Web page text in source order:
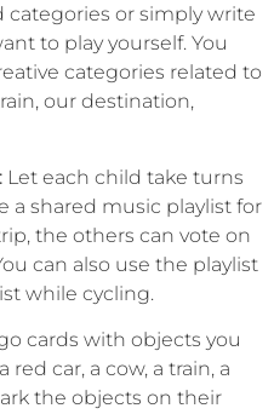
or simply write
to play yourself. You
categories related to
our destination,
Let each child take turns
a shared music playlist for
the others can vote on
can also use the playlist
while cycling.
cards with objects you
car, a cow, a train, a
the objects on their